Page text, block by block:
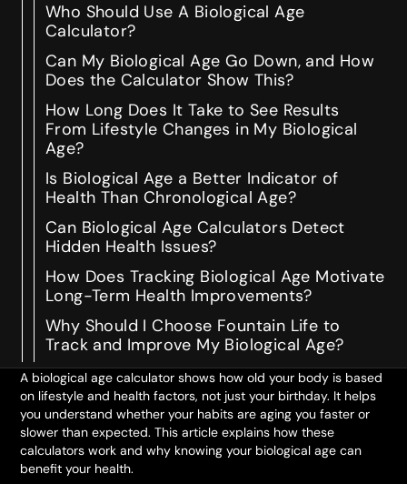
Who Should Use A Biological Age
Calculator?
Can My Biological Age Go Down, and How
Does the Calculator Show This?
How Long Does It Take to See Results
From Lifestyle Changes in My Biological
Age?
Is Biological Age a Better Indicator of
Health Than Chronological Age?
Can Biological Age Calculators Detect
Hidden Health Issues?
How Does Tracking Biological Age Motivate
Long-Term Health Improvements?
Why Should I Choose Fountain Life to
Track and Improve My Biological Age?
A biological age calculator shows how old your body is based
on lifestyle and health factors, not just your birthday. It helps
you understand whether your habits are aging you faster or
slower than expected. This article explains how these
calculators work and why knowing your biological age can
benefit your health.